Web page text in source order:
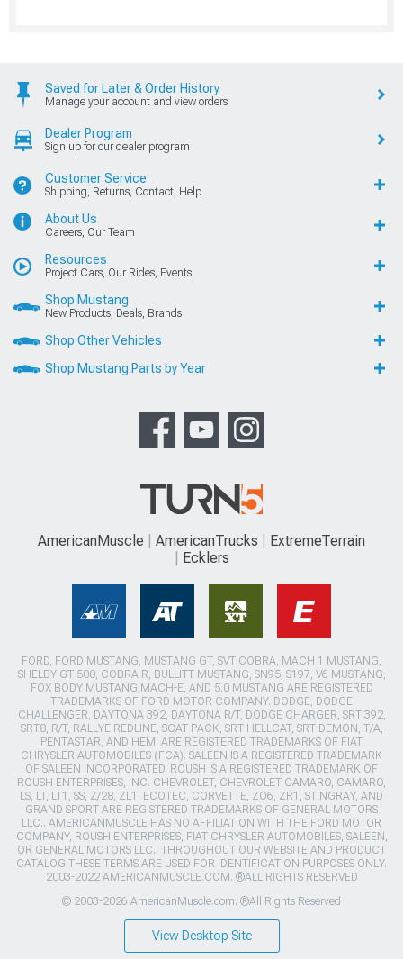
Saved for Later & Order History
Manage your account and view orders
Dealer Program
Sign up for our dealer program
Customer Service
Shipping, Returns, Contact, Help
About Us
Careers, Our Team
Resources
Project Cars, Our Rides, Events
Shop Mustang
New Products, Deals, Brands
Shop Other Vehicles
Shop Mustang Parts by Year
AmericanMuscle AmericanTrucks
ExtremeTerrain
Ecklers
FORD, FORD MUSTANG, MUSTANG GT, SVT COBRA, MACH 1 MUSTANG,
SHELBY GT 500, COBRA R, BULLITT MUSTANG, SN95, S197, V6 MUSTANG,
FOX BODY MUSTANG,MACH-E, AND 5.0 MUSTANG ARE REGISTERED
TRADEMARKS OF FORD MOTOR COMPANY. DODGE, DODGE
CHALLENGER, DAYTONA 392, DAYTONA R/T, DODGE CHARGER, SRT 392,
SRT8, R/T, RALLYE REDLINE, SCAT PACK, SRT HELLCAT, SRT DEMON, T/A,
PENTASTAR, AND HEMI ARE REGISTERED TRADEMARKS OF FIAT
CHRYSLER AUTOMOBILES (FCA). SALEEN IS A REGISTERED TRADEMARK
OF SALEEN INCORPORATED. ROUSH IS A REGISTERED TRADEMARK OF
ROUSH ENTERPRISES, INC. CHEVROLET, CHEVROLET CAMARO, CAMARO,
LS, LT, LT1, SS, Z/28, ZL1, ECOTEC, CORVETTE, ZO6, ZR1, STINGRAY, AND
GRAND SPORT ARE REGISTERED TRADEMARKS OF GENERAL MOTORS
LLC.. AMERICANMUSCLE HAS NO AFFILIATION WITH THE FORD MOTOR
COMPANY, ROUSH ENTERPRISES, FIAT CHRYSLER AUTOMOBILES, SALEEN,
OR GENERAL MOTORS LLC.. THROUGHOUT OUR WEBSITE AND PRODUCT
CATALOG THESE TERMS ARE USED FOR IDENTIFICATION PURPOSES ONLY.
2003-2022 AMERICANMUSCLE.COM. ®ALL RIGHTS RESERVED
© 2003-2026 AmericanMuscle.com. ®All Rights Reserved
View Desktop Site